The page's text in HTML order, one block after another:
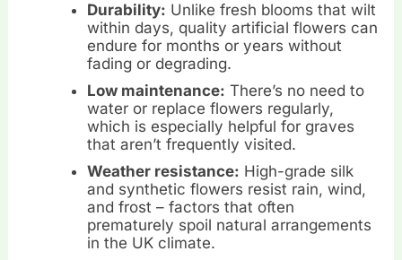
Durability: Unlike fresh blooms that wilt
within days, quality artificial flowers can
endure for months or years without
fading or degrading.
Low maintenance: There’s no need to
water or replace flowers regularly,
which is especially helpful for graves
that aren’t frequently visited.
Weather resistance: High-grade silk
and synthetic flowers resist rain, wind,
and frost – factors that often
prematurely spoil natural arrangements
in the UK climate.